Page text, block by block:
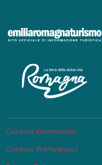
Cookies information
Cookies Preferences